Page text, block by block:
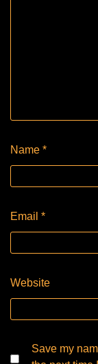
Name *
Email *
Website
Save my